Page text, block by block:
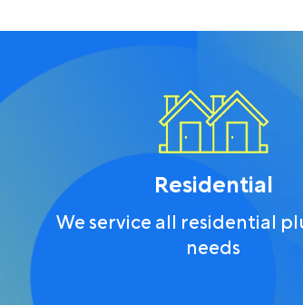
Residential
We service all residential
needs